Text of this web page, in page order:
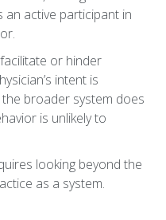
an active participant in
or hinder
intent is
broader system does
is unlikely to
looking beyond the
as a system.